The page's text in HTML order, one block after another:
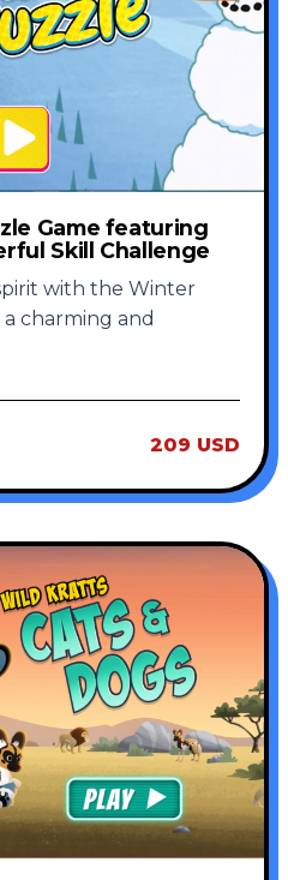
Game featuring
Skill Challenge
with the Winter
charming and
209 USD